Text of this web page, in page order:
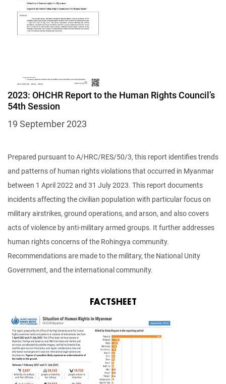
2023: OHCHR Report to the Human Rights Council’s
54th Session
19 September 2023
Prepared pursuant to A/HRC/RES/50/3, this report identifies trends
and patterns of human rights violations that occurred in Myanmar
between 1 April 2022 and 31 July 2023. This report documents
incidents affecting the civilian population with particular focus on
military airstrikes, ground operations, and arson, and also covers
acts of violence by anti-military armed groups. It further addresses
human rights concerns of the Rohingya community.
Recommendations are made to the military, the National Unity
Government, and the international community.
FACTSHEET
Image